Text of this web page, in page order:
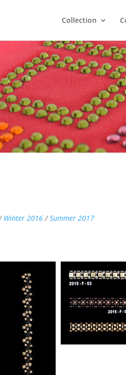
Collection
Winter 2016/Summer 2017